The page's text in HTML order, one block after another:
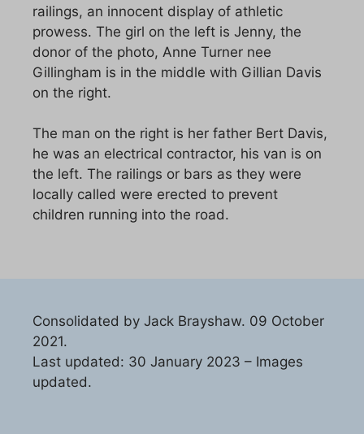
railings, an innocent display of athletic
prowess. The girl on the left is Jenny, the
donor of the photo, Anne Turner nee
Gillingham is in the middle with Gillian Davis
on the right.
The man on the right is her father Bert Davis,
he was an electrical contractor, his van is on
the left. The railings or bars as they were
locally called were erected to prevent
children running into the road.
Consolidated by Jack Brayshaw. 09 October
2021.
Last updated: 30 January 2023 – Images
updated.